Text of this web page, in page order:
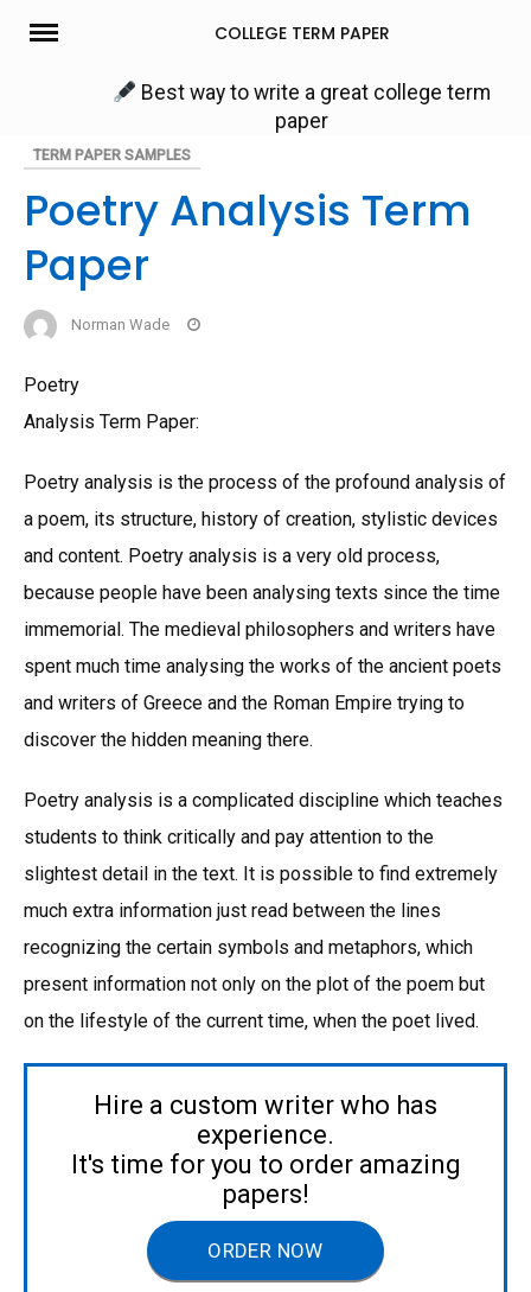
Skip
COLLEGE TERM PAPER
Best way to write a great college term
paper
TERM PAPER SAMPLES
Poetry Analysis Term
Paper
Norman Wade
Poetry
Analysis Term Paper:
Poetry analysis is the process of the profound analysis of
a poem, its structure, history of creation, stylistic devices
and content. Poetry analysis is a very old process,
because people have been analysing texts since the time
immemorial. The medieval philosophers and writers have
spent much time analysing the works of the ancient poets
and writers of Greece and the Roman Empire trying to
discover the hidden meaning there.
Poetry analysis is a complicated discipline which teaches
students to think critically and pay attention to the
slightest detail in the text. It is possible to find extremely
much extra information just read between the lines
recognizing the certain symbols and metaphors, which
present information not only on the plot of the poem but
on the lifestyle of the current time, when the poet lived.
Hire a custom writer who has
experience.
It's time for you to order amazing
papers!
ORDER NOW